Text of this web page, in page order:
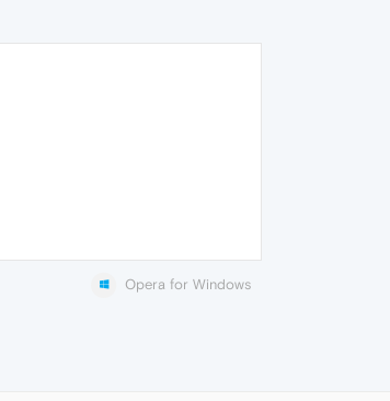
Opera for Windows